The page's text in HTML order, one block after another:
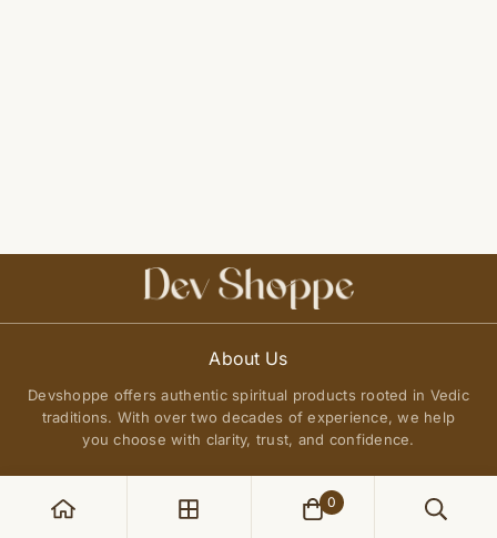
About Us
Devshoppe offers authentic spiritual products rooted in Vedic
traditions. With over two decades of experience, we help
you choose with clarity, trust, and confidence.
0